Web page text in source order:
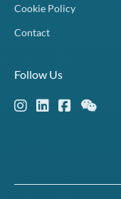
Cookie Policy
Contact
Follow Us